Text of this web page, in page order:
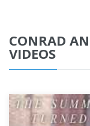
CONRAD
VIDEOS